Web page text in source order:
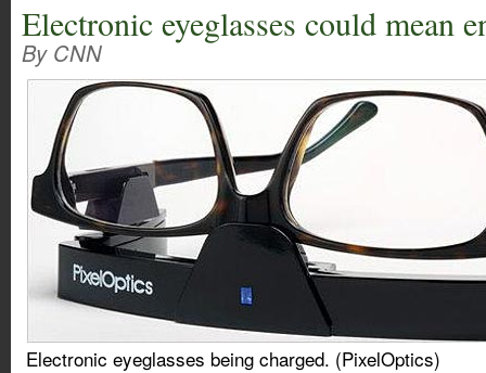
Electronic eyeglasses could mean
By CNN
Electronic eyeglasses being charged. (PixelOptics)